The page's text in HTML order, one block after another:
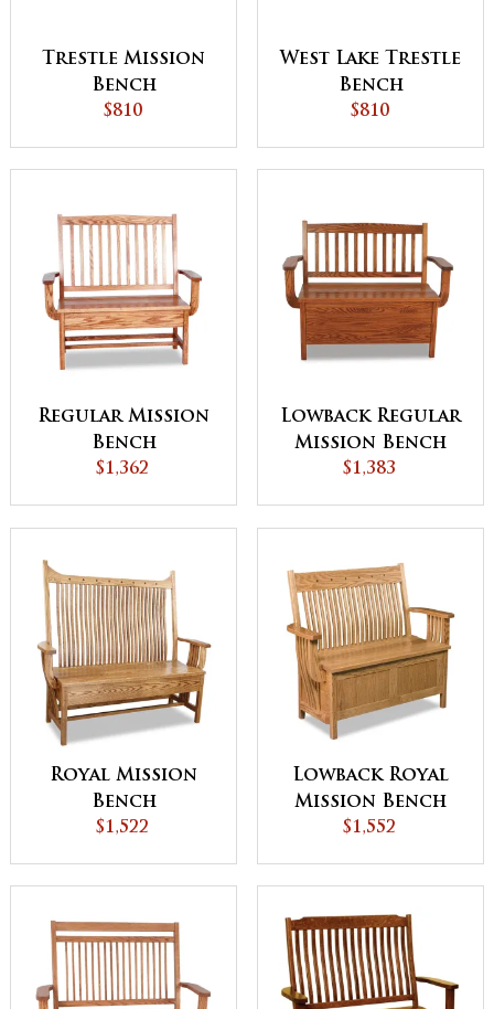
Trestle Mission
Bench
$810
West Lake Trestle
Bench
$810
Regular Mission
Bench
$1,362
Lowback Regular
Mission Bench
$1,383
Royal Mission
Bench
$1,522
Lowback Royal
Mission Bench
$1,552